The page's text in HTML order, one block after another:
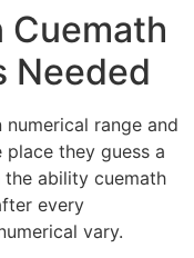
Cuemath
Needed
numerical range and
they guess a
the ability cuemath
every
vary.